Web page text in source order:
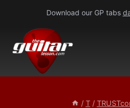
content
Download our GP tabs
/ T /